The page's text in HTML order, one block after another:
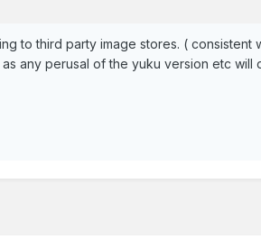
to third party image stores. ( consistent
any perusal of the yuku version etc will